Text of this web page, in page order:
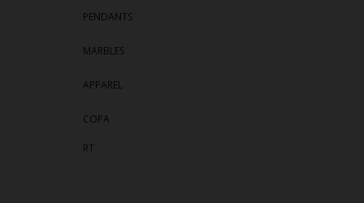
PENDANTS
MARBLES
APPAREL
COPA
RT